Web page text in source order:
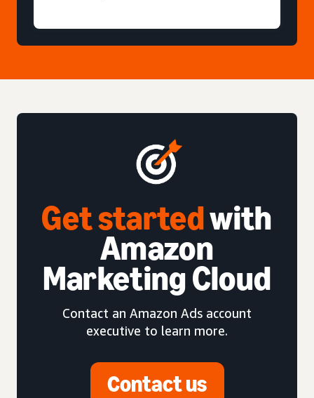
Get startedwith
Amazon
Marketing Cloud
Contact an Amazon Ads account
executive to learn more.
Contact us